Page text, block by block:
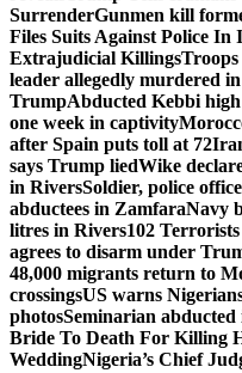
SurrenderGunmen kill
Files Suits Against Police
Extrajudicial Killings
leader allegedly murdered
TrumpAbducted Kebbi
one week in captivity
after Spain puts toll at 72
says Trump liedWike
in RiversSoldier, police
abductees in ZamfaraNavy
litres in Rivers102
agrees to disarm under
48,000 migrants return to
crossingsUS warns
photosSeminarian abducted
Bride To Death For Killing
WeddingNigeria’s Chief